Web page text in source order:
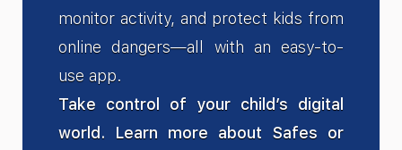
monitor activity, and protect kids from
online dangers—all with an easy-to-
use app.
Take control of your child’s digital
world. Learn more about Safes or